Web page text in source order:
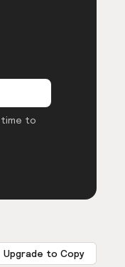
to
Upgrade to Copy